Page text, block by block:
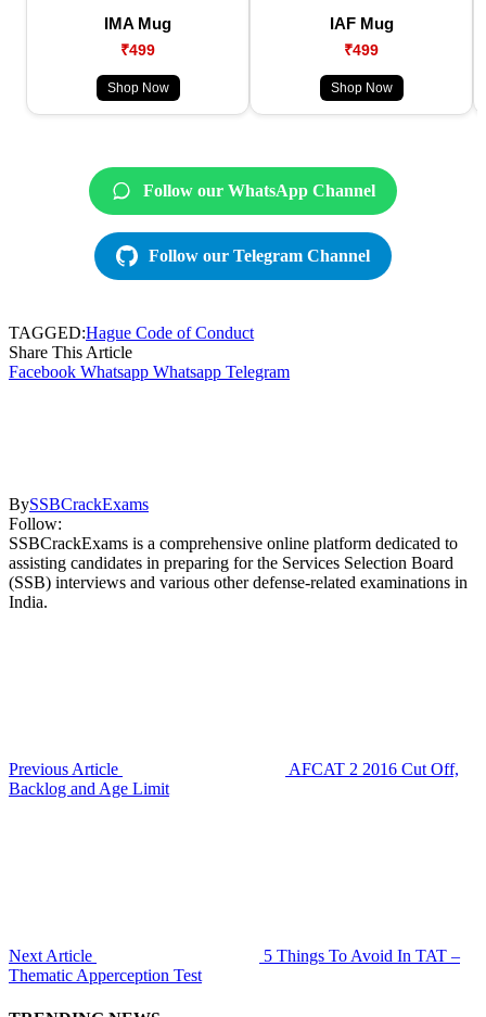
IMA Mug
₹499
Shop Now
IAF Mug
₹499
Shop Now
Follow our WhatsApp Channel
Follow our Telegram Channel
TAGGED:Hague Code of Conduct
Share This Article
Facebook Whatsapp Whatsapp Telegram
BySSBCrackExams
Follow:
SSBCrackExams is a comprehensive online platform dedicated to
assisting candidates in preparing for the Services Selection Board
(SSB) interviews and various other defense-related examinations in
India.
Previous Article
AFCAT 2 2016 Cut Off,
Backlog and Age Limit
Next Article
5 Things To Avoid In TAT –
Thematic Apperception Test